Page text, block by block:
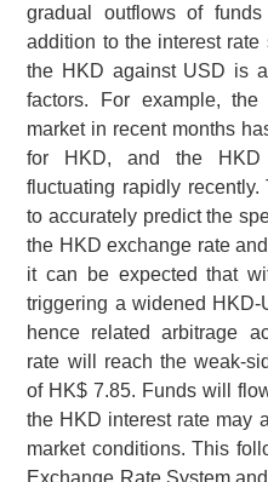
gradual outflows of
addition to the interest
the HKD against USD is
factors. For example,
market in recent months
for HKD, and the HKD
fluctuating rapidly
to accurately predict the
the HKD exchange rate
it can be expected that
triggering a widened HKD-
hence related arbitrage
rate will reach the weak-
of HK$ 7.85. Funds will
the HKD interest rate may
market conditions. This